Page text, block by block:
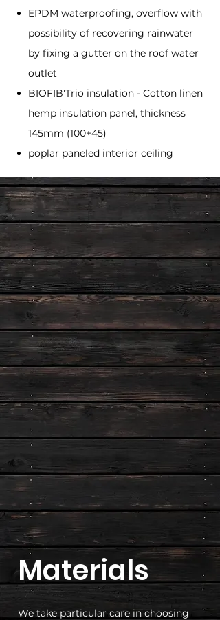
EPDM waterproofing, overflow with
possibility of recovering rainwater
by fixing a gutter on the roof water
outlet
BIOFIB'Trio insulation - Cotton linen
hemp insulation panel, thickness
145mm (100+45)
poplar paneled interior ceiling
Materials
We take particular care in choosing